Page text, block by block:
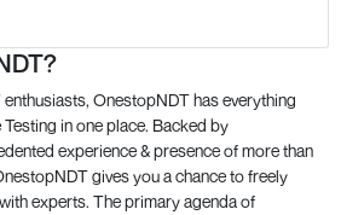
OnestopNDT has everything
in one place. Backed by
experience & presence of more than
gives you a chance to freely
experts. The primary agenda of